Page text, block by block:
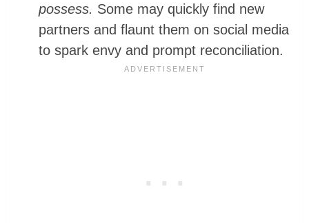
possess. Some may quickly find new
partners and flaunt them on social media
to spark envy and prompt reconciliation.